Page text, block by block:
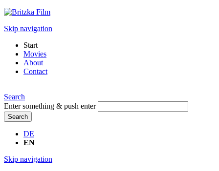
Skip navigation
Start
Movies
About
Contact
Search
Enter something & push enter
Search
DE
EN
Skip navigation